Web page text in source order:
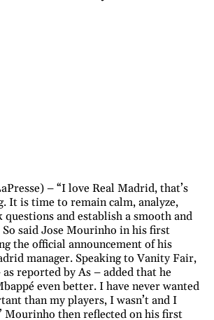
– “I love Real Madrid, that’s
It is time to remain calm, analyze,
questions and establish a smooth and
So said Jose Mourinho in his first
the official announcement of his
manager. Speaking to Vanity Fair,
as reported by As – added that he
even better. I have never wanted
than my players, I wasn’t and I
Mourinho then reflected on his first